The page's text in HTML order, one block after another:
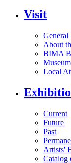
Visit
General
About
BIMA
Local
Current
Future
Past
Artists'
Catalog